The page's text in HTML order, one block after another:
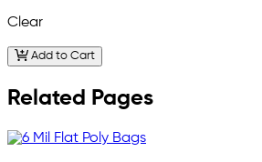
Clear
Add to Cart
Related Pages